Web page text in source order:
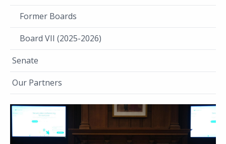
Former Boards
Board VII (2025-2026)
Senate
Our Partners